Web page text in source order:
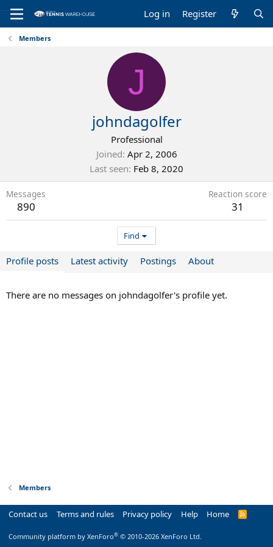
Log in Register
Members
J
johndagolfer
Professional
Joined Apr 2, 2006
Last seen Feb 8, 2020
Messages
890
Reaction score
31
Find
Profile posts Latest activity Postings About
There are no messages on johndagolfer's profile yet.
Members
Contact us Terms and rules Privacy policy Help Home
R
Community platform by XenForo® © 2010-2026 XenForo Ltd.